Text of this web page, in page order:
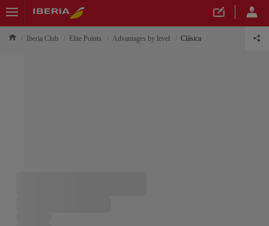
Iberia Club Elite Points Advantages by level Clásica